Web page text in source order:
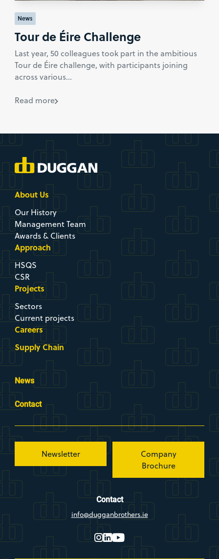
News
Tour de Éire Challenge
Last year, 50 colleagues took part in the ambitious
Tour de Éire challenge, with participants joining
across various...
Read more
Contact
info@dugganbrothers.ie
instagram
linkedin
youtube
About Us
Our History
Management Team
Awards & Clients
Approach
HSQS
CSR
Projects
Sectors
Current projects
Careers
Supply Chain
News
Contact
Newsletter
Company
Brochure